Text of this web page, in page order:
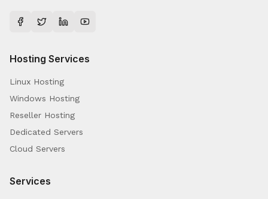
Hosting Services
Linux Hosting
Windows Hosting
Reseller Hosting
Dedicated Servers
Cloud Servers
Services